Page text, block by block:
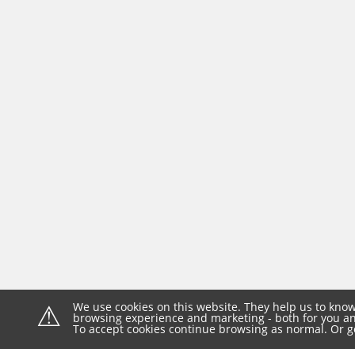
⚠ We use cookies on this website. They help us to
browsing experience and marketing - both for you
To accept cookies continue browsing as normal. Or